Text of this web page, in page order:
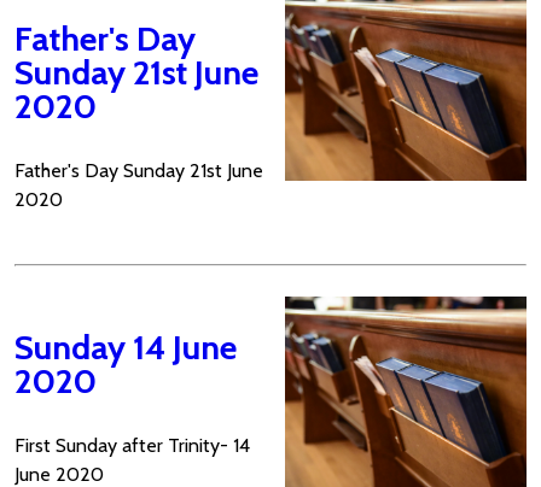
Father's Day
Sunday 21st June
2020
Father's Day Sunday 21st June
2020
Sunday 14 June
2020
First Sunday after Trinity- 14
June 2020